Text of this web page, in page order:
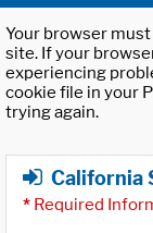
Your browser
site. If your
experiencing
cookie file in your
trying again.
California
* Required